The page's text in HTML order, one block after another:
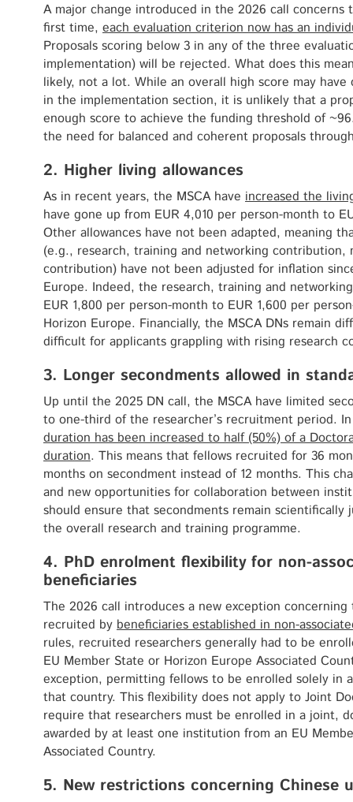
A major change introduced in the 2026 call concerns
first time, each evaluation criterion now has an
Proposals scoring below 3 in any of the three
implementation) will be rejected. What does this
likely, not a lot. While an overall high score may
in the implementation section, it is unlikely that a
enough score to achieve the funding threshold of
the need for balanced and coherent proposals
2. Higher living allowances
As in recent years, the MSCA have increased the
have gone up from EUR 4,010 per person-month to
Other allowances have not been adapted, meaning
(e.g., research, training and networking contribution,
contribution) have not been adjusted for inflation
Europe. Indeed, the research, training and
EUR 1,800 per person-month to EUR 1,600 per
Horizon Europe. Financially, the MSCA DNs remain
difficult for applicants grappling with rising research
3. Longer secondments allowed in
Up until the 2025 DN call, the MSCA have limited
to one-third of the researcher’s recruitment period.
duration has been increased to half (50%) of a
duration. This means that fellows recruited for 36
months on secondment instead of 12 months. This
and new opportunities for collaboration between
should ensure that secondments remain
the overall research and training programme.
4. PhD enrolment flexibility for non-
beneficiaries
The 2026 call introduces a new exception
recruited by beneficiaries established in non-
rules, recruited researchers generally had to be
EU Member State or Horizon Europe Associated
exception, permitting fellows to be enrolled solely in
that country. This flexibility does not apply to Joint
require that researchers must be enrolled in a joint,
awarded by at least one institution from an EU
Associated Country.
5. New restrictions concerning Chinese